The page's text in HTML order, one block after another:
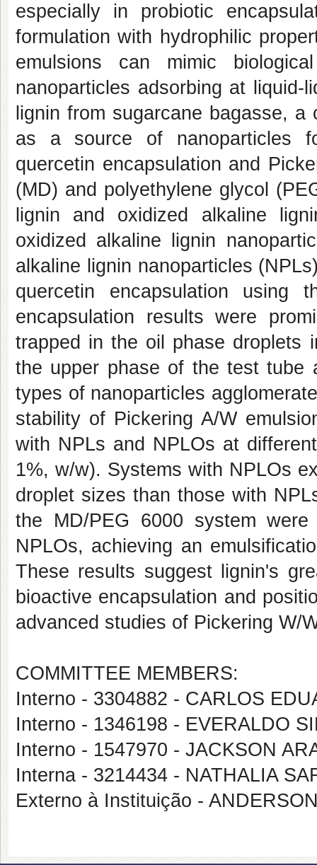
especially in probiotic
formulation with hydrophilic
emulsions can mimic
nanoparticles adsorbing at
lignin from sugarcane bagasse,
as a source of nanoparticles
quercetin encapsulation and
(MD) and polyethylene glycol
lignin and oxidized alkaline
oxidized alkaline lignin
alkaline lignin nanoparticles
quercetin encapsulation using
encapsulation results were
trapped in the oil phase droplets
the upper phase of the test tube
types of nanoparticles
stability of Pickering A/W
with NPLs and NPLOs at
1%, w/w). Systems with NPLOs
droplet sizes than those with
the MD/PEG 6000 system
NPLOs, achieving an
These results suggest lignin's
bioactive encapsulation and
advanced studies of Pickering W/
COMMITTEE MEMBERS:
Interno - 3304882 - CARLOS
Interno - 1346198 - EVERALDO
Interno - 1547970 - JACKSON
Interna - 3214434 - NATHALIA
Externo à Instituição -